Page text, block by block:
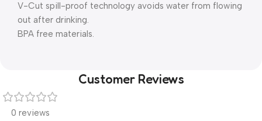
V-Cut spill-proof technology avoids water from flowing
out after drinking.
BPA free materials.
Customer Reviews
0 reviews